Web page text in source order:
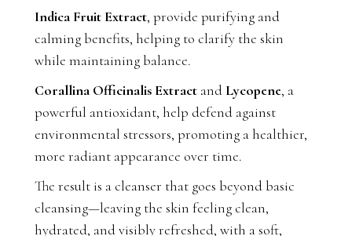
Indica Fruit Extract, provide purifying and
calming benefits, helping to clarify the skin
while maintaining balance.
Corallina Officinalis Extract and Lycopene, a
powerful antioxidant, help defend against
environmental stressors, promoting a healthier,
more radiant appearance over time.
The result is a cleanser that goes beyond basic
cleansing—leaving the skin feeling clean,
hydrated, and visibly refreshed, with a soft,